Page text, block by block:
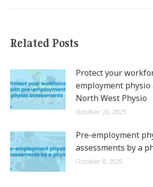
Related Posts
Protect your
employment physio
North West Physio
October 20, 2025
Pre-employment
assessments by a
October 8, 2025